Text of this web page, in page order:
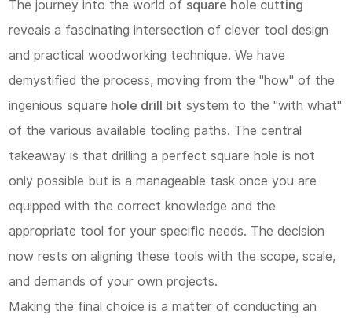
The journey into the world of square hole cutting
reveals a fascinating intersection of clever tool design
and practical woodworking technique. We have
demystified the process, moving from the "how" of the
ingenious square hole drill bit system to the "with what"
of the various available tooling paths. The central
takeaway is that drilling a perfect square hole is not
only possible but is a manageable task once you are
equipped with the correct knowledge and the
appropriate tool for your specific needs. The decision
now rests on aligning these tools with the scope, scale,
and demands of your own projects.
Making the final choice is a matter of conducting an